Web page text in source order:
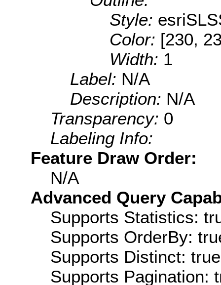
Style:
Color: [230,
Width: 1
Label: N/A
Description: N/A
Transparency: 0
Labeling Info:
Feature Draw Order:
N/A
Advanced Query
Supports Statistics:
Supports OrderBy:
Supports Distinct: true
Supports Pagination: